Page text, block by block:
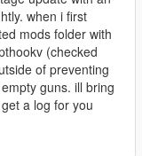
when i first
mods folder with
(checked
of preventing
guns. ill bring
a log for you